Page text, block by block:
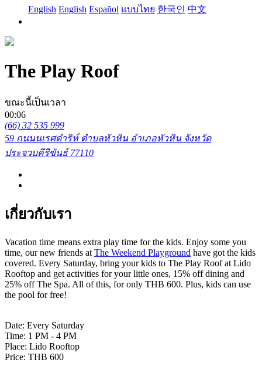
English English Español แบบไทย 한국인 中文
The Play Roof
ขณะนี้เป็นเวลา
00:06
(66) 32 535 999
59 ถนนนเรศดำริห์ ตำบลหัวหิน อำเภอหัวหิน จังหวัด
ประจวบคีรีขันธ์ 77110
เกี่ยวกับเรา
Vacation time means extra play time for the kids. Enjoy some you
time, our new friends at The Weekend Playground have got the kids
covered. Every Saturday, bring your kids to The Play Roof at Lido
Rooftop and get activities for your little ones, 15% off dining and
25% off The Spa. All of this, for only THB 600. Plus, kids can use
the pool for free!
Date: Every Saturday
Time: 1 PM - 4 PM
Place: Lido Rooftop
Price: THB 600